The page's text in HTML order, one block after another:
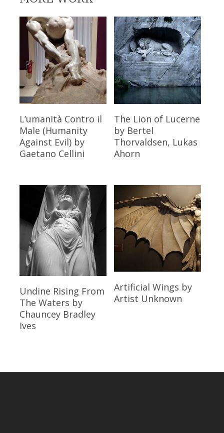
Read More
L’umanità Contro il
Male (Humanity
Against Evil) by
Gaetano Cellini
Read More
The Lion of Lucerne
by Bertel
Thorvaldsen, Lukas
Ahorn
Read More
Undine Rising From
The Waters by
Chauncey Bradley
Ives
Read More
Artificial Wings by
Artist Unknown